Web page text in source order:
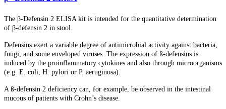
The β-Defensin 2 ELISA kit is intended for the quantitative determination
of β-defensin 2 in stool.
Defensins exert a variable degree of antimicrobial activity against bacteria,
fungi, and some enveloped viruses. The expression of ß-defensins is
induced by the proinflammatory cytokines and also through microorganisms
(e.g. E. coli, H. pylori or P. aeruginosa).
A ß-defensin 2 deficiency can, for example, be observed in the intestinal
mucous of patients with Crohn’s disease.